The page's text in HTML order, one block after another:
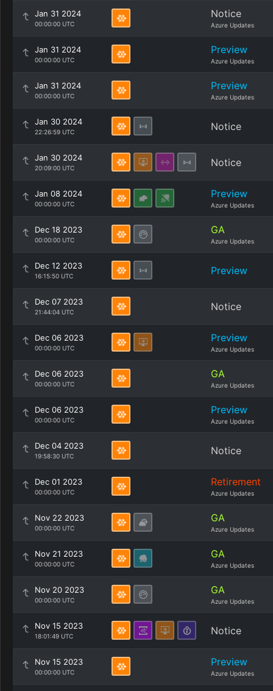
Jan 31 2024
00:00:00 UTC
Notice
Azure Updates
Jan 31 2024
00:00:00 UTC
Preview
Azure Updates
Jan 31 2024
00:00:00 UTC
Preview
Azure Updates
Jan 30 2024
22:26:59 UTC Notice
Jan 30 2024
20:09:00 UTC Notice
Jan 08 2024
00:00:00 UTC
Preview
Azure Updates
Dec 18 2023
00:00:00 UTC
GA
Azure Updates
Dec 12 2023
16:15:50 UTC Preview
Dec 07 2023
21:44:04 UTC Notice
Dec 06 2023
00:00:00 UTC
Preview
Azure Updates
Dec 06 2023
00:00:00 UTC
GA
Azure Updates
Dec 06 2023
00:00:00 UTC
Preview
Azure Updates
Dec 04 2023
19:58:30 UTC Notice
Dec 01 2023
00:00:00 UTC
Retirement
Azure Updates
Nov 22 2023
00:00:00 UTC
GA
Azure Updates
Nov 21 2023
00:00:00 UTC
GA
Azure Updates
Nov 20 2023
00:00:00 UTC
GA
Azure Updates
Nov 15 2023
18:01:49 UTC Notice
Nov 15 2023
00:00:00 UTC
Preview
Azure Updates